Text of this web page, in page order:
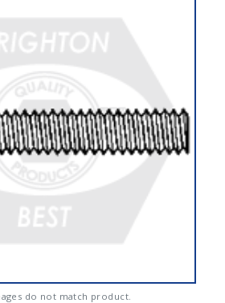
do not match product.